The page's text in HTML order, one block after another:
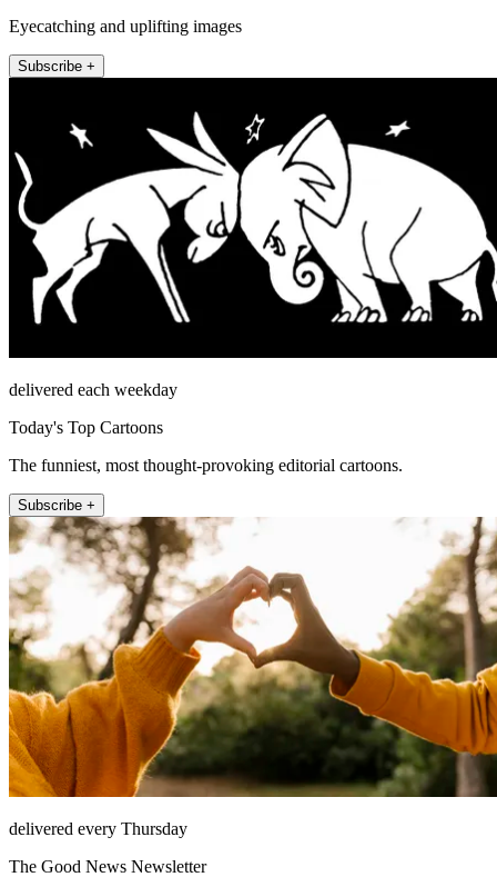
Eyecatching and uplifting images
Subscribe +
delivered each weekday
Today's Top Cartoons
The funniest, most thought-provoking editorial cartoons.
Subscribe +
delivered every Thursday
The Good News Newsletter